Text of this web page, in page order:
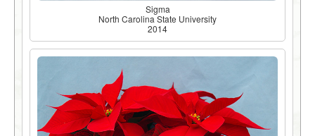
Sigma
North Carolina State University
2014